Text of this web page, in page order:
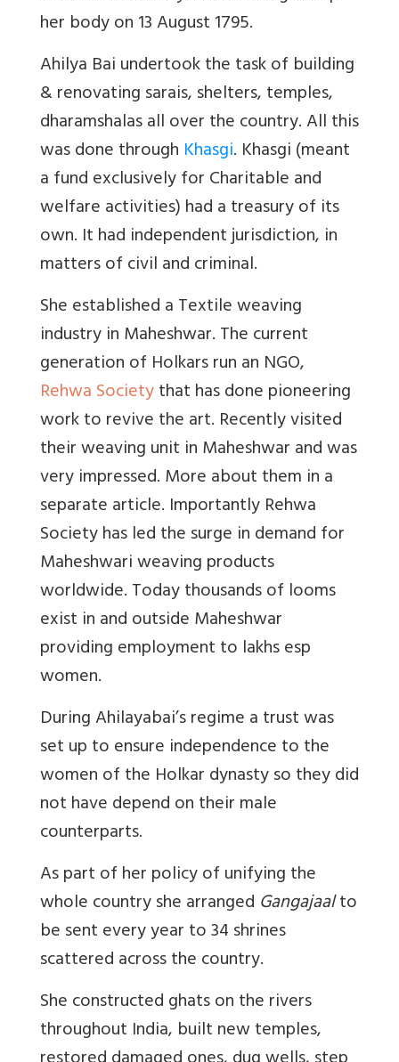
her body on 13 August 1795.
Ahilya Bai undertook the task of building
& renovating sarais, shelters, temples,
dharamshalas all over the country. All this
was done through Khasgi. Khasgi (meant
a fund exclusively for Charitable and
welfare activities) had a treasury of its
own. It had independent jurisdiction, in
matters of civil and criminal.
She established a Textile weaving
industry in Maheshwar. The current
generation of Holkars run an NGO,
Rehwa Societythat has done pioneering
work to revive the art. Recently visited
their weaving unit in Maheshwar and was
very impressed. More about them in a
separate article. Importantly Rehwa
Society has led the surge in demand for
Maheshwari weaving products
worldwide. Today thousands of looms
exist in and outside Maheshwar
providing employment to lakhs esp
women.
During Ahilayabai’s regime a trust was
set up to ensure independence to the
women of the Holkar dynasty so they did
not have depend on their male
counterparts.
As part of her policy of unifying the
whole country she arranged Gangajaalto
be sent every year to 34 shrines
scattered across the country.
She constructed ghats on the rivers
throughout India, built new temples,